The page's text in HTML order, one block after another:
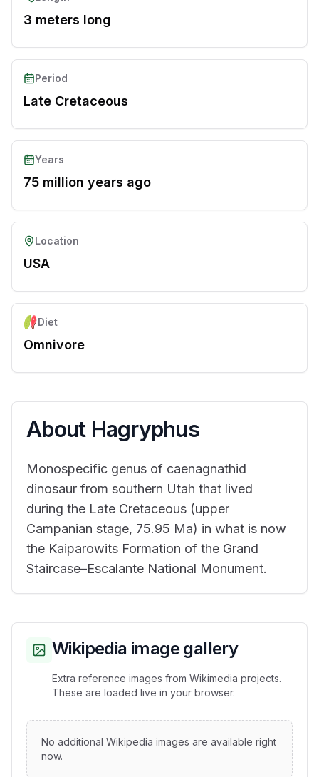
3 meters long
Period
Late Cretaceous
Years
75 million years ago
Location
USA
Diet
Omnivore
About Hagryphus
Monospecific genus of caenagnathid
dinosaur from southern Utah that lived
during the Late Cretaceous (upper
Campanian stage, 75.95 Ma) in what is now
the Kaiparowits Formation of the Grand
Staircase–Escalante National Monument.
Wikipedia image gallery
Extra reference images from Wikimedia projects.
These are loaded live in your browser.
No additional Wikipedia images are available right
now.